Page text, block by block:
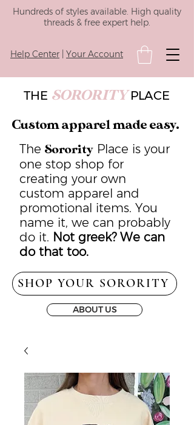
Hundreds of styles available. High quality
threads & free expert help.
Help Center Your Account
THE SORORITY PLACE
Custom apparel made easy.
The Sorority Place is your
one stop shop for
creating your own
custom apparel and
promotional items. You
name it, we can probably
do it. Not greek? We can
do that too.
SHOP YOUR SORORITY
ABOUT US